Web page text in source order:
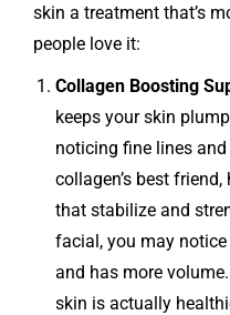
skin a treatment that’s
people love it:
Collagen Boosting
keeps your skin
noticing fine lines
collagen’s best
that stabilize and
facial, you may
and has more
skin is actually